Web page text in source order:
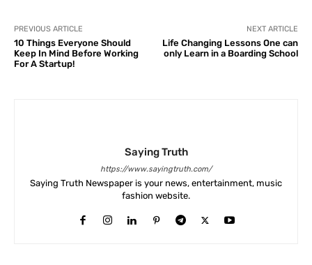
PREVIOUS ARTICLE
10 Things Everyone Should
Keep In Mind Before Working
For A Startup!
NEXT ARTICLE
Life Changing Lessons One can
only Learn in a Boarding School
Saying Truth
https://www.sayingtruth.com/
Saying Truth Newspaper is your news, entertainment, music
fashion website.